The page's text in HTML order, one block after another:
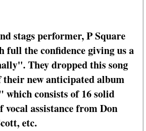
stags performer, P Square
full the confidence giving us a
They dropped this song
their new anticipated album
consists of 16 solid
assistance from Don
etc.